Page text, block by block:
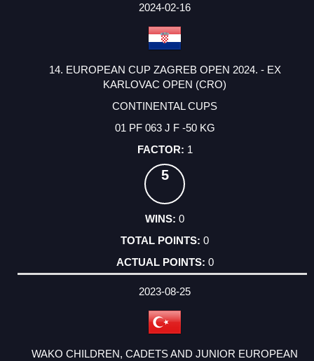
2024-02-16
14. EUROPEAN CUP ZAGREB OPEN 2024. - EX
KARLOVAC OPEN (CRO)
CONTINENTAL CUPS
01 PF 063 J F -50 KG
1
5
0
0
0
2023-08-25
WAKO CHILDREN, CADETS AND JUNIOR EUROPEAN